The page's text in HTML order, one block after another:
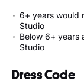
6+ years would
Studio
Below 6+ years
Studio
Dress Code